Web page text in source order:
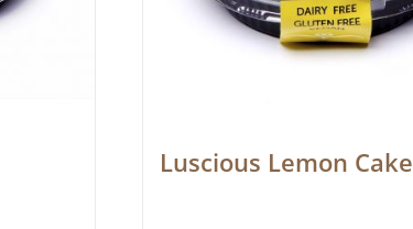
Luscious Lemon Cake